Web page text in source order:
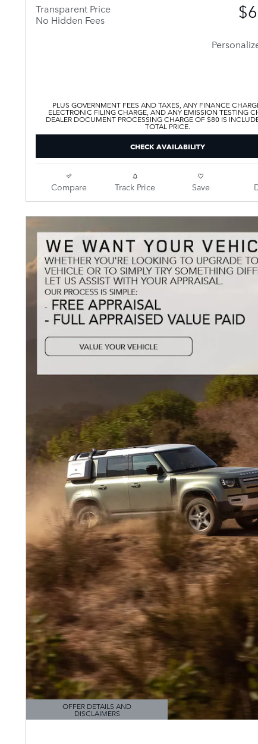
Transparent Price
No Hidden Fees
PLUS GOVERNMENT FEES AND TAXES, ANY FINANCE
ELECTRONIC FILING CHARGE, AND ANY EMISSION TESTING
DEALER DOCUMENT PROCESSING CHARGE OF $80 IS
TOTAL PRICE.
CHECK AVAILABILITY
Compare Track Price Save
OFFER DETAILS AND
DISCLAIMERS
OPEN DETAILS MODAL